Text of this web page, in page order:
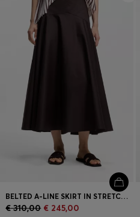
BELTED A-LINE SKIRT IN STRETCH COTTON
€ 310,00 € 245,00